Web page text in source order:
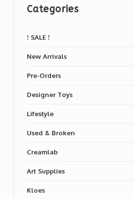
Categories
! SALE !
New Arrivals
Pre-Orders
Designer Toys
Lifestyle
Used & Broken
Creamlab
Art Supplies
Kloes